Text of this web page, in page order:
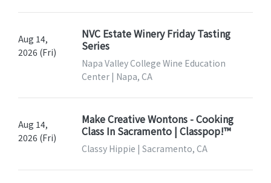
Aug 14,
2026 (Fri)
NVC Estate Winery Friday Tasting
Series
Napa Valley College Wine Education
Center | Napa, CA
Aug 14,
2026 (Fri)
Make Creative Wontons - Cooking
Class In Sacramento | Classpop!™
Classy Hippie | Sacramento, CA